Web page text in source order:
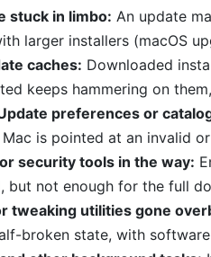
stuck in limbo: An update
larger installers (macOS
caches: Downloaded
keeps hammering on
preferences or
is pointed at an invalid
security tools in the way:
but not enough for the full
tweaking utilities gone
broken state, with